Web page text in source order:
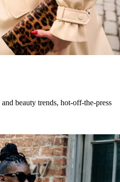
beauty trends, hot-off-the-press